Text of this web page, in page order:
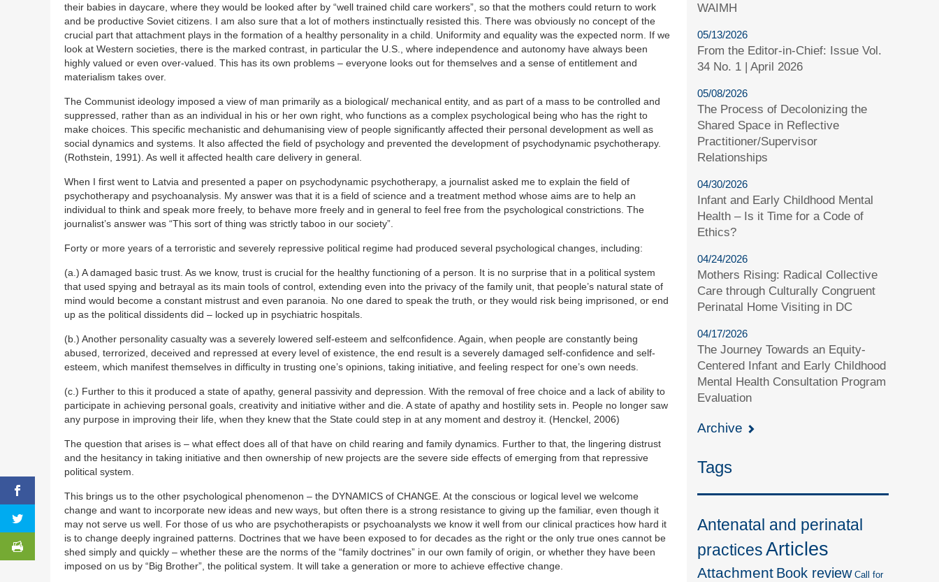
their babies in daycare, where they would be looked after by “well trained child care workers”, so that the mothers could return to work
and be productive Soviet citizens. I am also sure that a lot of mothers instinctually resisted this. There was obviously no concept of the
crucial part that attachment plays in the formation of a healthy personality in a child. Uniformity and equality was the expected norm. If we
look at Western societies, there is the marked contrast, in particular the U.S., where independence and autonomy have always been
highly valued or even over-valued. This has its own problems – everyone looks out for themselves and a sense of entitlement and
materialism takes over.
The Communist ideology imposed a view of man primarily as a biological/ mechanical entity, and as part of a mass to be controlled and
suppressed, rather than as an individual in his or her own right, who functions as a complex psychological being who has the right to
make choices. This specific mechanistic and dehumanising view of people significantly affected their personal development as well as
social dynamics and systems. It also affected the field of psychology and prevented the development of psychodynamic psychotherapy.
(Rothstein, 1991). As well it affected health care delivery in general.
When I first went to Latvia and presented a paper on psychodynamic psychotherapy, a journalist asked me to explain the field of
psychotherapy and psychoanalysis. My answer was that it is a field of science and a treatment method whose aims are to help an
individual to think and speak more freely, to behave more freely and in general to feel free from the psychological constrictions. The
journalist’s answer was “This sort of thing was strictly taboo in our society”.
Forty or more years of a terroristic and severely repressive political regime had produced several psychological changes, including:
(a.) A damaged basic trust. As we know, trust is crucial for the healthy functioning of a person. It is no surprise that in a political system
that used spying and betrayal as its main tools of control, extending even into the privacy of the family unit, that people’s natural state of
mind would become a constant mistrust and even paranoia. No one dared to speak the truth, or they would risk being imprisoned, or end
up as the political dissidents did – locked up in psychiatric hospitals.
(b.) Another personality casualty was a severely lowered self-esteem and selfconfidence. Again, when people are constantly being
abused, terrorized, deceived and repressed at every level of existence, the end result is a severely damaged self-confidence and self-
esteem, which manifest themselves in difficulty in trusting one’s opinions, taking initiative, and feeling respect for one’s own needs.
(c.) Further to this it produced a state of apathy, general passivity and depression. With the removal of free choice and a lack of ability to
participate in achieving personal goals, creativity and initiative wither and die. A state of apathy and hostility sets in. People no longer saw
any purpose in improving their life, when they knew that the State could step in at any moment and destroy it. (Henckel, 2006)
The question that arises is – what effect does all of that have on child rearing and family dynamics. Further to that, the lingering distrust
and the hesitancy in taking initiative and then ownership of new projects are the severe side effects of emerging from that repressive
political system.
This brings us to the other psychological phenomenon – the DYNAMICS of CHANGE. At the conscious or logical level we welcome
change and want to incorporate new ideas and new ways, but often there is a strong resistance to giving up the familiar, even though it
may not serve us well. For those of us who are psychotherapists or psychoanalysts we know it well from our clinical practices how hard it
is to change deeply ingrained patterns. Doctrines that we have been exposed to for decades as the right or the only true ones cannot be
shed simply and quickly – whether these are the norms of the “family doctrines” in our own family of origin, or whether they have been
imposed on us by “Big Brother”, the political system. It will take a generation or more to achieve effective change.
WAIMH
05/13/2026
From the Editor-in-Chief: Issue Vol.
34 No. 1 | April 2026
05/08/2026
The Process of Decolonizing the
Shared Space in Reflective
Practitioner/Supervisor
Relationships
04/30/2026
Infant and Early Childhood Mental
Health – Is it Time for a Code of
Ethics?
04/24/2026
Mothers Rising: Radical Collective
Care through Culturally Congruent
Perinatal Home Visiting in DC
04/17/2026
The Journey Towards an Equity-
Centered Infant and Early Childhood
Mental Health Consultation Program
Evaluation
Archive
Tags
Antenatal and perinatal
practices Articles
Attachment Book review Call for